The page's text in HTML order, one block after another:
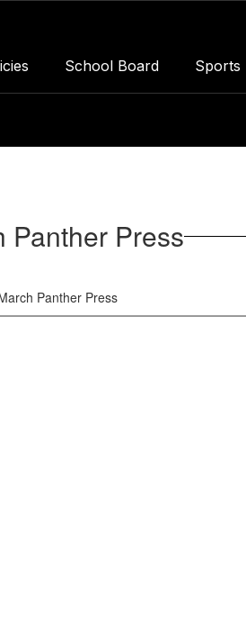
School Board Sports
Panther Press
Panther Press